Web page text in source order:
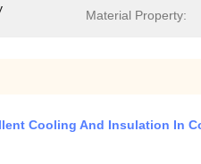
Material Property:
Cooling And Insulation In